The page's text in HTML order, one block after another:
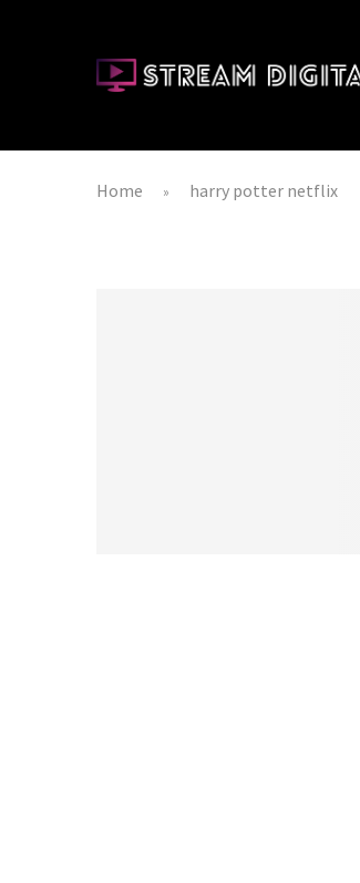
Home » harry potter netflix